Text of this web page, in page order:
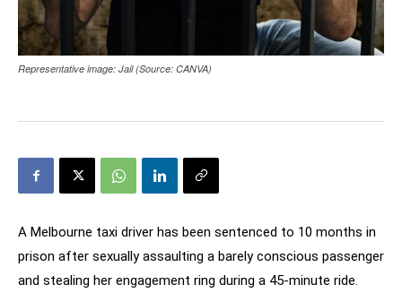
Representative image: Jail (Source: CANVA)
A Melbourne taxi driver has been sentenced to 10 months in
prison after sexually assaulting a barely conscious passenger
and stealing her engagement ring during a 45-minute ride.